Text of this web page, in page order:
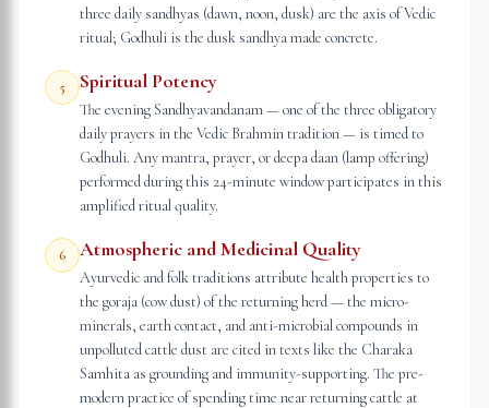
three daily sandhyas (dawn, noon, dusk) are the axis of Vedic
ritual; Godhuli is the dusk sandhya made concrete.
5 Spiritual Potency
The evening Sandhyavandanam — one of the three obligatory
daily prayers in the Vedic Brahmin tradition — is timed to
Godhuli. Any mantra, prayer, or deepa daan (lamp offering)
performed during this 24-minute window participates in this
amplified ritual quality.
6 Atmospheric and Medicinal Quality
Ayurvedic and folk traditions attribute health properties to
the goraja (cow dust) of the returning herd — the micro-
minerals, earth contact, and anti-microbial compounds in
unpolluted cattle dust are cited in texts like the Charaka
Samhita as grounding and immunity-supporting. The pre-
modern practice of spending time near returning cattle at